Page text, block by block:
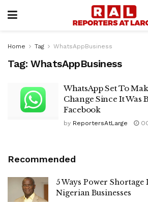
Home Tag WhatsAppBusiness
Tag: WhatsAppBusiness
WhatsApp Set To
Change Since It Was
Facebook
by ReportersAtLarge
Recommended
5 Ways Power Shortage
Nigerian Businesses